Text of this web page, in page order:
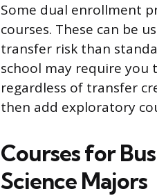
Some dual enrollment
courses. These can be
transfer risk than
school may require
regardless of transfer
then add exploratory
Courses for
Science Majors